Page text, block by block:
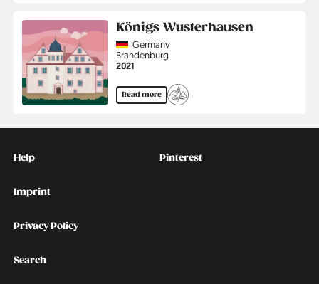
Königs Wusterhausen
CountryGermany
Region
Brandenburg
Jahr
2021
Read more
Help
Imprint
Privacy Policy
Search
Social
Pinterest